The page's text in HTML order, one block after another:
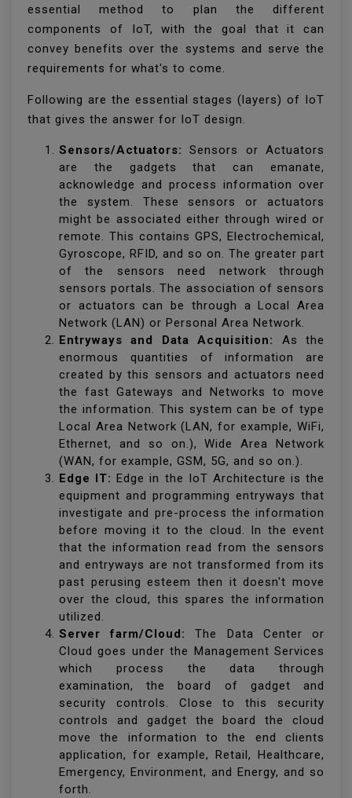
essential method to plan the different
components of IoT, with the goal that it can
convey benefits over the systems and serve the
requirements for what's to come.
Following are the essential stages (layers) of IoT
that gives the answer for IoT design.
Sensors/Actuators:
Sensors or Actuators
are the gadgets that can emanate,
acknowledge and process information over
the system. These sensors or actuators
might be associated either through wired or
remote. This contains GPS, Electrochemical,
Gyroscope, RFID, and so on. The greater part
of the sensors need network through
sensors portals. The association of sensors
or actuators can be through a Local Area
Network (LAN) or Personal Area Network.
Entryways and Data Acquisition:
As the
enormous quantities of information are
created by this sensors and actuators need
the fast Gateways and Networks to move
the information. This system can be of type
Local Area Network (LAN, for example, WiFi,
Ethernet, and so on.), Wide Area Network
(WAN, for example, GSM, 5G, and so on.).
Edge IT: Edge in the IoT Architecture is the
equipment and programming entryways that
investigate and pre-process the information
before moving it to the cloud. In the event
that the information read from the sensors
and entryways are not transformed from its
past perusing esteem then it doesn't move
over the cloud, this spares the information
utilized.
Server farm/Cloud:
The Data Center or
Cloud goes under the Management Services
which process the data through
examination, the board of gadget and
security controls. Close to this security
controls and gadget the board the cloud
move the information to the end clients
application, for example, Retail, Healthcare,
Emergency, Environment, and Energy, and so
forth.